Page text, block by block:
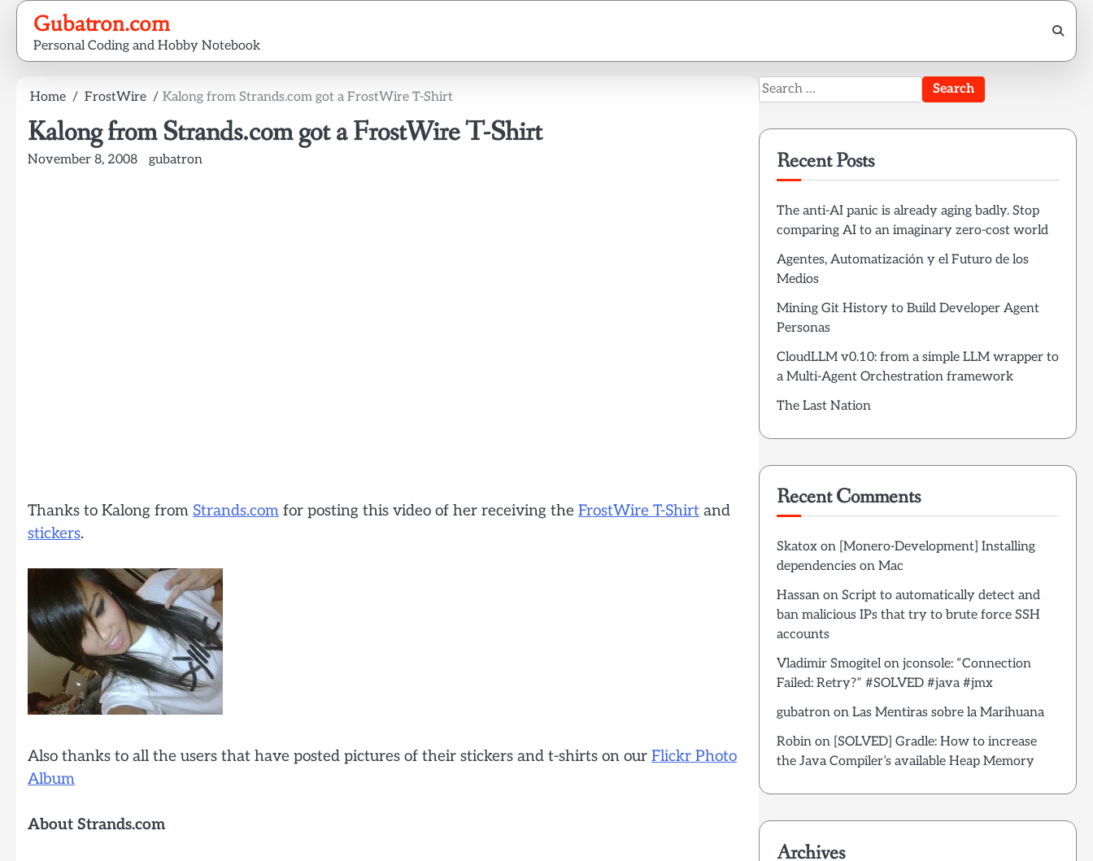
Skip
content
Gubatron.com
Personal Coding and Hobby Notebook
Home FrostWire Kalong from Strands.com got a FrostWire T-Shirt
Kalong from Strands.com got a FrostWire T-Shirt
November 8, 2008 gubatron
Thanks to Kalong from Strands.com for posting this video of her receiving the FrostWire T-Shirt and
stickers.
Also thanks to all the users that have posted pictures of their stickers and t-shirts on our Flickr Photo
Album
About Strands.com
Search
for:
Recent Posts
The anti-AI panic is already aging badly. Stop
comparing AI to an imaginary zero-cost world
Agentes, Automatización y el Futuro de los
Medios
Mining Git History to Build Developer Agent
Personas
CloudLLM v0.10: from a simple LLM wrapper to
a Multi-Agent Orchestration framework
The Last Nation
Recent Comments
Skatoxon [Monero-Development] Installing
dependencies on Mac
Hassanon Script to automatically detect and
ban malicious IPs that try to brute force SSH
accounts
Vladimir Smogitelon jconsole: “Connection
Failed: Retry?” #SOLVED #java #jmx
gubatronon Las Mentiras sobre la Marihuana
Robinon [SOLVED] Gradle: How to increase
the Java Compiler’s available Heap Memory
Archives